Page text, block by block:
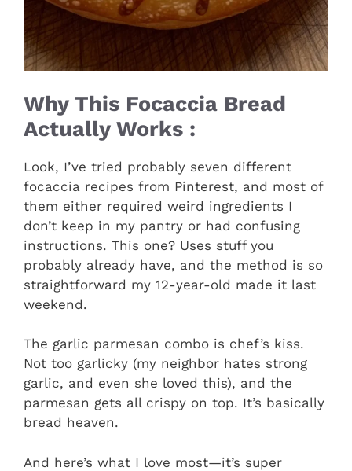
Why This Focaccia Bread
Actually Works :
Look, I’ve tried probably seven different
focaccia recipes from Pinterest, and most of
them either required weird ingredients I
don’t keep in my pantry or had confusing
instructions. This one? Uses stuff you
probably already have, and the method is so
straightforward my 12-year-old made it last
weekend.
The garlic parmesan combo is chef’s kiss.
Not too garlicky (my neighbor hates strong
garlic, and even she loved this), and the
parmesan gets all crispy on top. It’s basically
bread heaven.
And here’s what I love most—it’s super